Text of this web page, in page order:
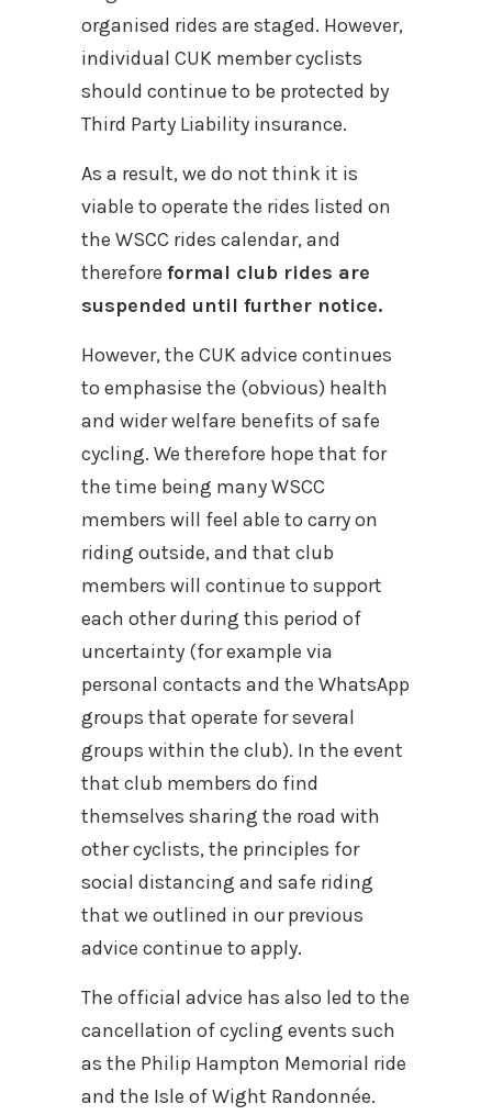
organised rides are staged. However,
individual CUK member cyclists
should continue to be protected by
Third Party Liability insurance.
As a result, we do not think it is
viable to operate the rides listed on
the WSCC rides calendar, and
therefore formal club rides are
suspended until further notice.
However, the CUK advice continues
to emphasise the (obvious) health
and wider welfare benefits of safe
cycling. We therefore hope that for
the time being many WSCC
members will feel able to carry on
riding outside, and that club
members will continue to support
each other during this period of
uncertainty (for example via
personal contacts and the WhatsApp
groups that operate for several
groups within the club). In the event
that club members do find
themselves sharing the road with
other cyclists, the principles for
social distancing and safe riding
that we outlined in our previous
advice continue to apply.
The official advice has also led to the
cancellation of cycling events such
as the Philip Hampton Memorial ride
and the Isle of Wight Randonnée.